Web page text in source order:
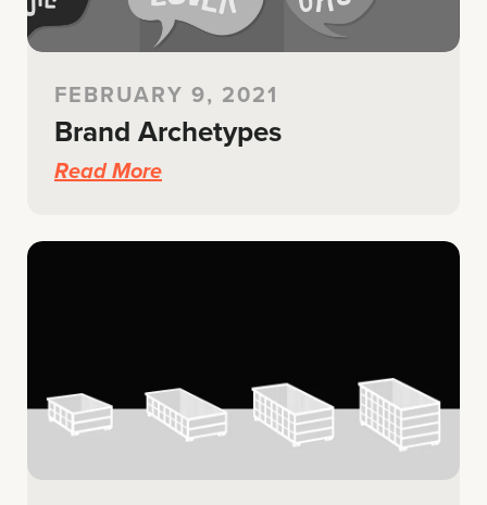
FEBRUARY 9, 2021
Brand Archetypes
Read More